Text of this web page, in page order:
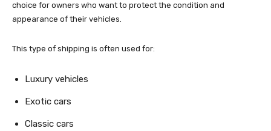
choice for owners who want to protect the condition and
appearance of their vehicles.
This type of shipping is often used for:
Luxury vehicles
Exotic cars
Classic cars